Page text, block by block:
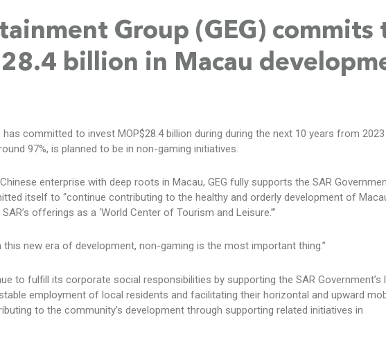
Group (GEG) commits
billion in Macau
has committed to invest MOP$28.4 billion during during the next 10 years from
97%, is planned to be in non-gaming initiatives.
enterprise with deep roots in Macau, GEG fully supports the SAR
itself to “continue contributing to the healthy and orderly development of
offerings as a ‘World Center of Tourism and Leisure.’”
this new era of development, non-gaming is the most important thing.”
to fulfill its corporate social responsibilities by supporting the SAR Government’s
employment of local residents and facilitating their horizontal and upward
to the community’s development through supporting related initiatives in